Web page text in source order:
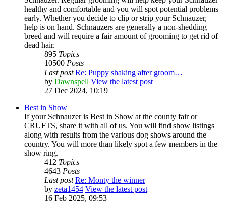
healthy and comfortable and you will spot potential problems
early. Whether you decide to clip or strip your Schnauzer,
help is on hand. Schnauzers are generally a non-shedding
breed and will require a fair amount of grooming to get rid of
dead hair.
895 Topics
10500 Posts
Last post Re: Puppy shaking after groom…
by Dawnspell View the latest post
27 Dec 2024, 10:19
Best in Show
If your Schnauzer is Best in Show at the county fair or
CRUFTS, share it with all of us. You will find show listings
along with results from the various dog shows around the
country. You will more than likely spot a few members in the
show ring.
412 Topics
4643 Posts
Last post Re: Monty the winner
by zeta1454 View the latest post
16 Feb 2025, 09:53